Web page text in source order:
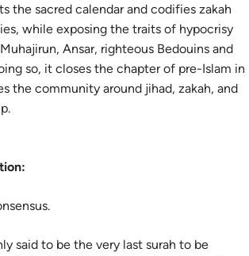
the sacred calendar and codifies zakah
while exposing the traits of hypocrisy
Ansar, righteous Bedouins and
so, it closes the chapter of pre-Islam in
the community around jihad, zakah, and
said to be the very last surah to be